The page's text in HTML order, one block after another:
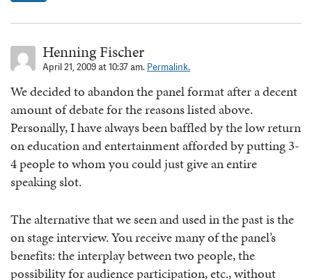
Henning Fischer
April 21, 2009 at 10:37 am. Permalink.
We decided to abandon the panel format after a decent
amount of debate for the reasons listed above.
Personally, I have always been baffled by the low return
on education and entertainment afforded by putting 3-
4 people to whom you could just give an entire
speaking slot.
The alternative that we seen and used in the past is the
on stage interview. You receive many of the panel’s
benefits: the interplay between two people, the
possibility for audience participation, etc., without